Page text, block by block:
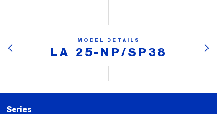
MODEL DETAILS
LA 25-NP/SP38
Series